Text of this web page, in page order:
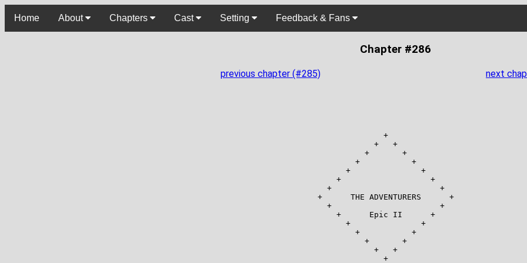
Home About Chapters Cast Setting Feedback & Fans
Chapter #286
previous chapter (#285) next